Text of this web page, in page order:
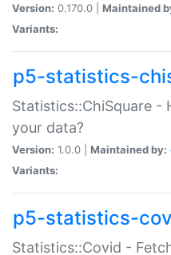
Version: 0.170.0 | Maintained
Variants:
p5-statistics-
Statistics::ChiSquare -
your data?
Version: 1.0.0 | Maintained by:
Variants:
p5-statistics-
Statistics::Covid -